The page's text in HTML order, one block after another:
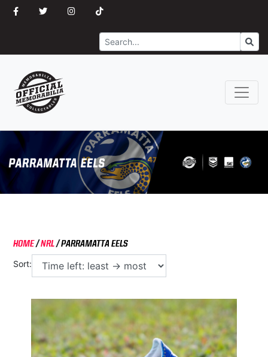
Search
HOME/NRL/PARRAMATTA EELS
Sort: